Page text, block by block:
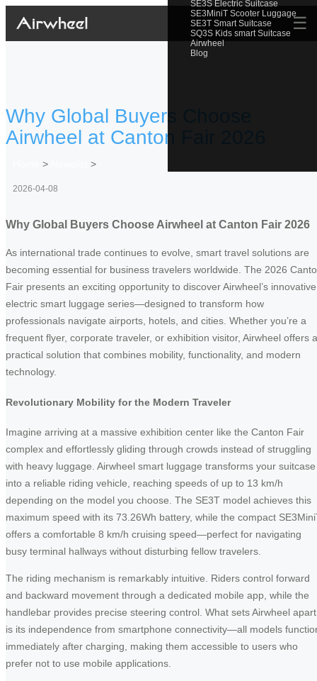
SE3S Electric Suitcase
SE3MiniT Scooter Luggage
SE3T Smart Suitcase
SQ3S Kids smart Suitcase
Airwheel
Blog
☰
Why Global Buyers Choose
Airwheel at Canton Fair 2026
> >
2026-04-08
Why Global Buyers Choose Airwheel at Canton Fair 2026
As international trade continues to evolve, smart travel solutions are
becoming essential for business travelers worldwide. The 2026
Fair presents an exciting opportunity to discover Airwheel’s innovative
electric smart luggage series—designed to transform how
professionals navigate airports, hotels, and cities. Whether you’re a
frequent flyer, corporate traveler, or exhibition visitor, Airwheel offers a
practical solution that combines mobility, functionality, and modern
technology.
Revolutionary Mobility for the Modern Traveler
Imagine arriving at a massive exhibition center like the Canton Fair
complex and effortlessly gliding through crowds instead of struggling
with heavy luggage. Airwheel smart luggage transforms your suitcase
into a reliable riding vehicle, reaching speeds of up to 13 km/h
depending on the model you choose. The SE3T model achieves this
maximum speed with its 73.26Wh battery, while the compact
offers a comfortable 8 km/h cruising speed—perfect for navigating
busy terminal hallways without disturbing fellow travelers.
The riding mechanism is remarkably intuitive. Riders control forward
and backward movement through a dedicated mobile app, while the
handlebar provides precise steering control. What sets Airwheel apart
is its independence from smartphone connectivity—all models
immediately after charging, making them accessible to users who
prefer not to use mobile applications.